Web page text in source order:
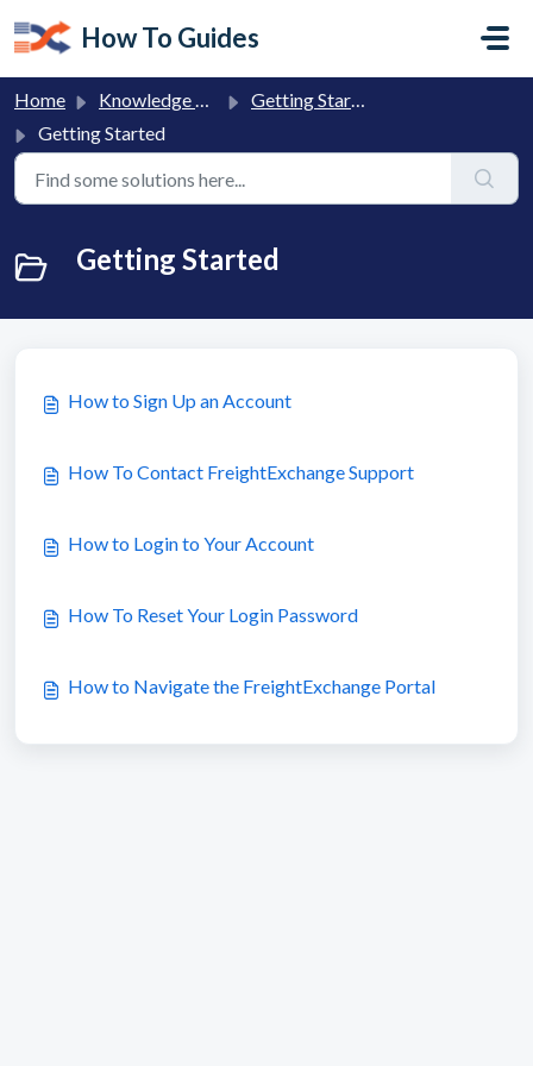
How To Guides
Home Knowledge base
Getting Started with FreightExchange
Getting Started
Getting Started
How to Sign Up an Account
How To Contact FreightExchange Support
How to Login to Your Account
How To Reset Your Login Password
How to Navigate the FreightExchange Portal